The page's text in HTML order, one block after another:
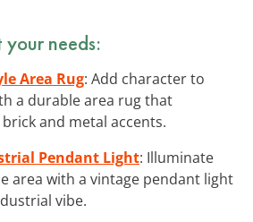
your needs:
Area Rug: Add character to
a durable area rug that
and metal accents.
Pendant Light: Illuminate
area with a vintage pendant light
vibe.